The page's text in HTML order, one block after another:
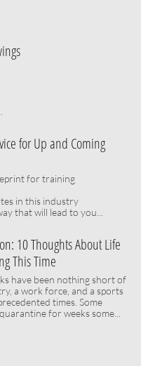
for Up and Coming
for training
in this industry
that will lead to you...
10 Thoughts About Life
This Time
have been nothing short of
a work force, and a sports
times. Some
for weeks some...